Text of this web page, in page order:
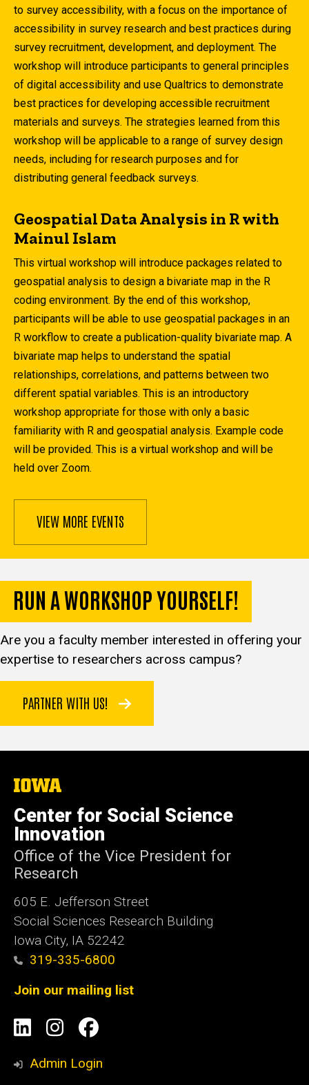
to survey accessibility, with a focus on the importance of
accessibility in survey research and best practices during
survey recruitment, development, and deployment. The
workshop will introduce participants to general principles
of digital accessibility and use Qualtrics to demonstrate
best practices for developing accessible recruitment
materials and surveys. The strategies learned from this
workshop will be applicable to a range of survey design
needs, including for research purposes and for
distributing general feedback surveys.
Geospatial Data Analysis in R with
Mainul Islam
This virtual workshop will introduce packages related to
geospatial analysis to design a bivariate map in the R
coding environment. By the end of this workshop,
participants will be able to use geospatial packages in an
R workflow to create a publication-quality bivariate map. A
bivariate map helps to understand the spatial
relationships, correlations, and patterns between two
different spatial variables. This is an introductory
workshop appropriate for those with only a basic
familiarity with R and geospatial analysis. Example code
will be provided. This is a virtual workshop and will be
held over Zoom.
VIEW MORE EVENTS
RUN A WORKSHOP YOURSELF!
Are you a faculty member interested in offering your
expertise to researchers across campus?
PARTNER WITH US!
The
of
Iowa
Center for Social Science
Innovation
Office of the Vice President for
Research
605 E. Jefferson Street
Social Sciences Research Building
Iowa City, IA 52242
319-335-6800
Join our mailing list
Social
Media
LinkedIn
Instagram
Facebook
Admin Login